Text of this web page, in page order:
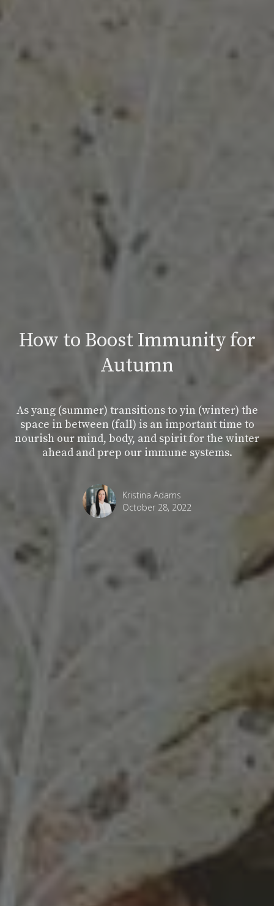
How to Boost Immunity for
Autumn
As yang (summer) transitions to yin (winter) the
space in between (fall) is an important time to
nourish our mind, body, and spirit for the winter
ahead and prep our immune systems.
Kristina Adams
October 28, 2022